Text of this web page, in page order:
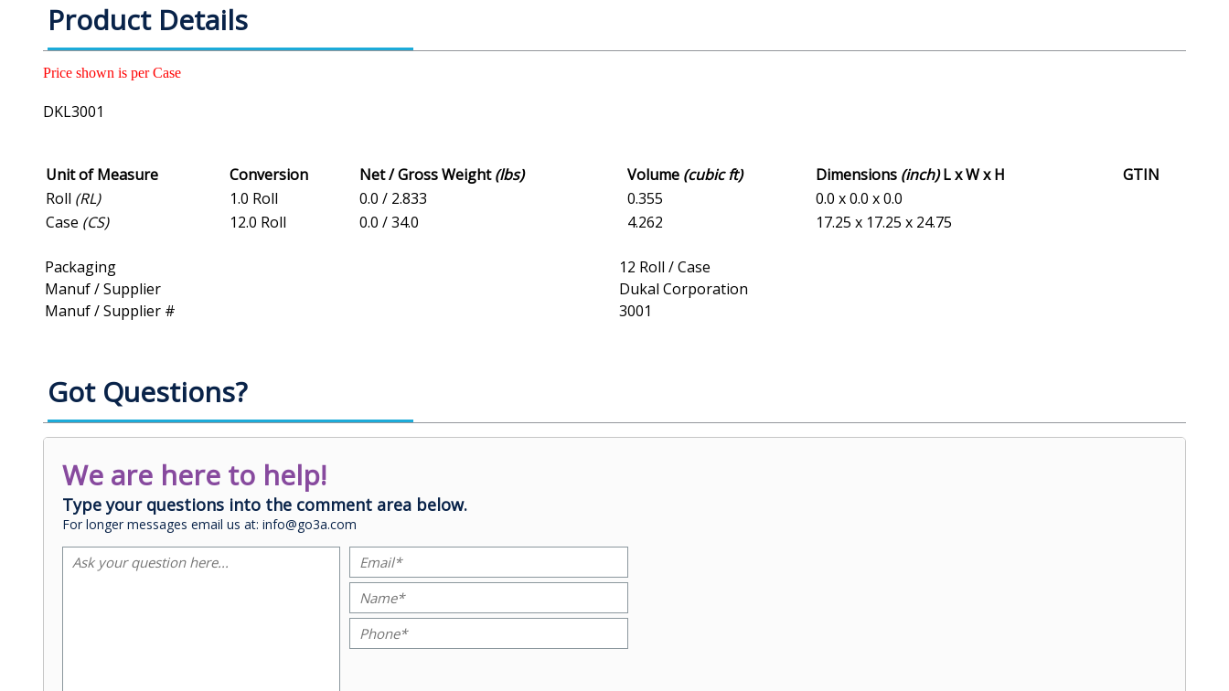
Product Details
Price shown is per Case
DKL3001
Unit of Measure Conversion Net / Gross Weight(lbs) Volume (cubic ft) Dimensions (inch)L x W x H
GTIN
Roll (RL) 1.0 Roll 0.0 / 2.833 0.355
0.0 x 0.0 x 0.0
Case (CS) 12.0 Roll 0.0 / 34.0 4.262 17.25 x 17.25 x 24.75
Packaging
12 Roll / Case
Manuf / Supplier
Dukal Corporation
Manuf / Supplier #
3001
Got Questions?
We are here to help!
Type your questions into the comment area below.
For longer messages email us at: info@go3a.com